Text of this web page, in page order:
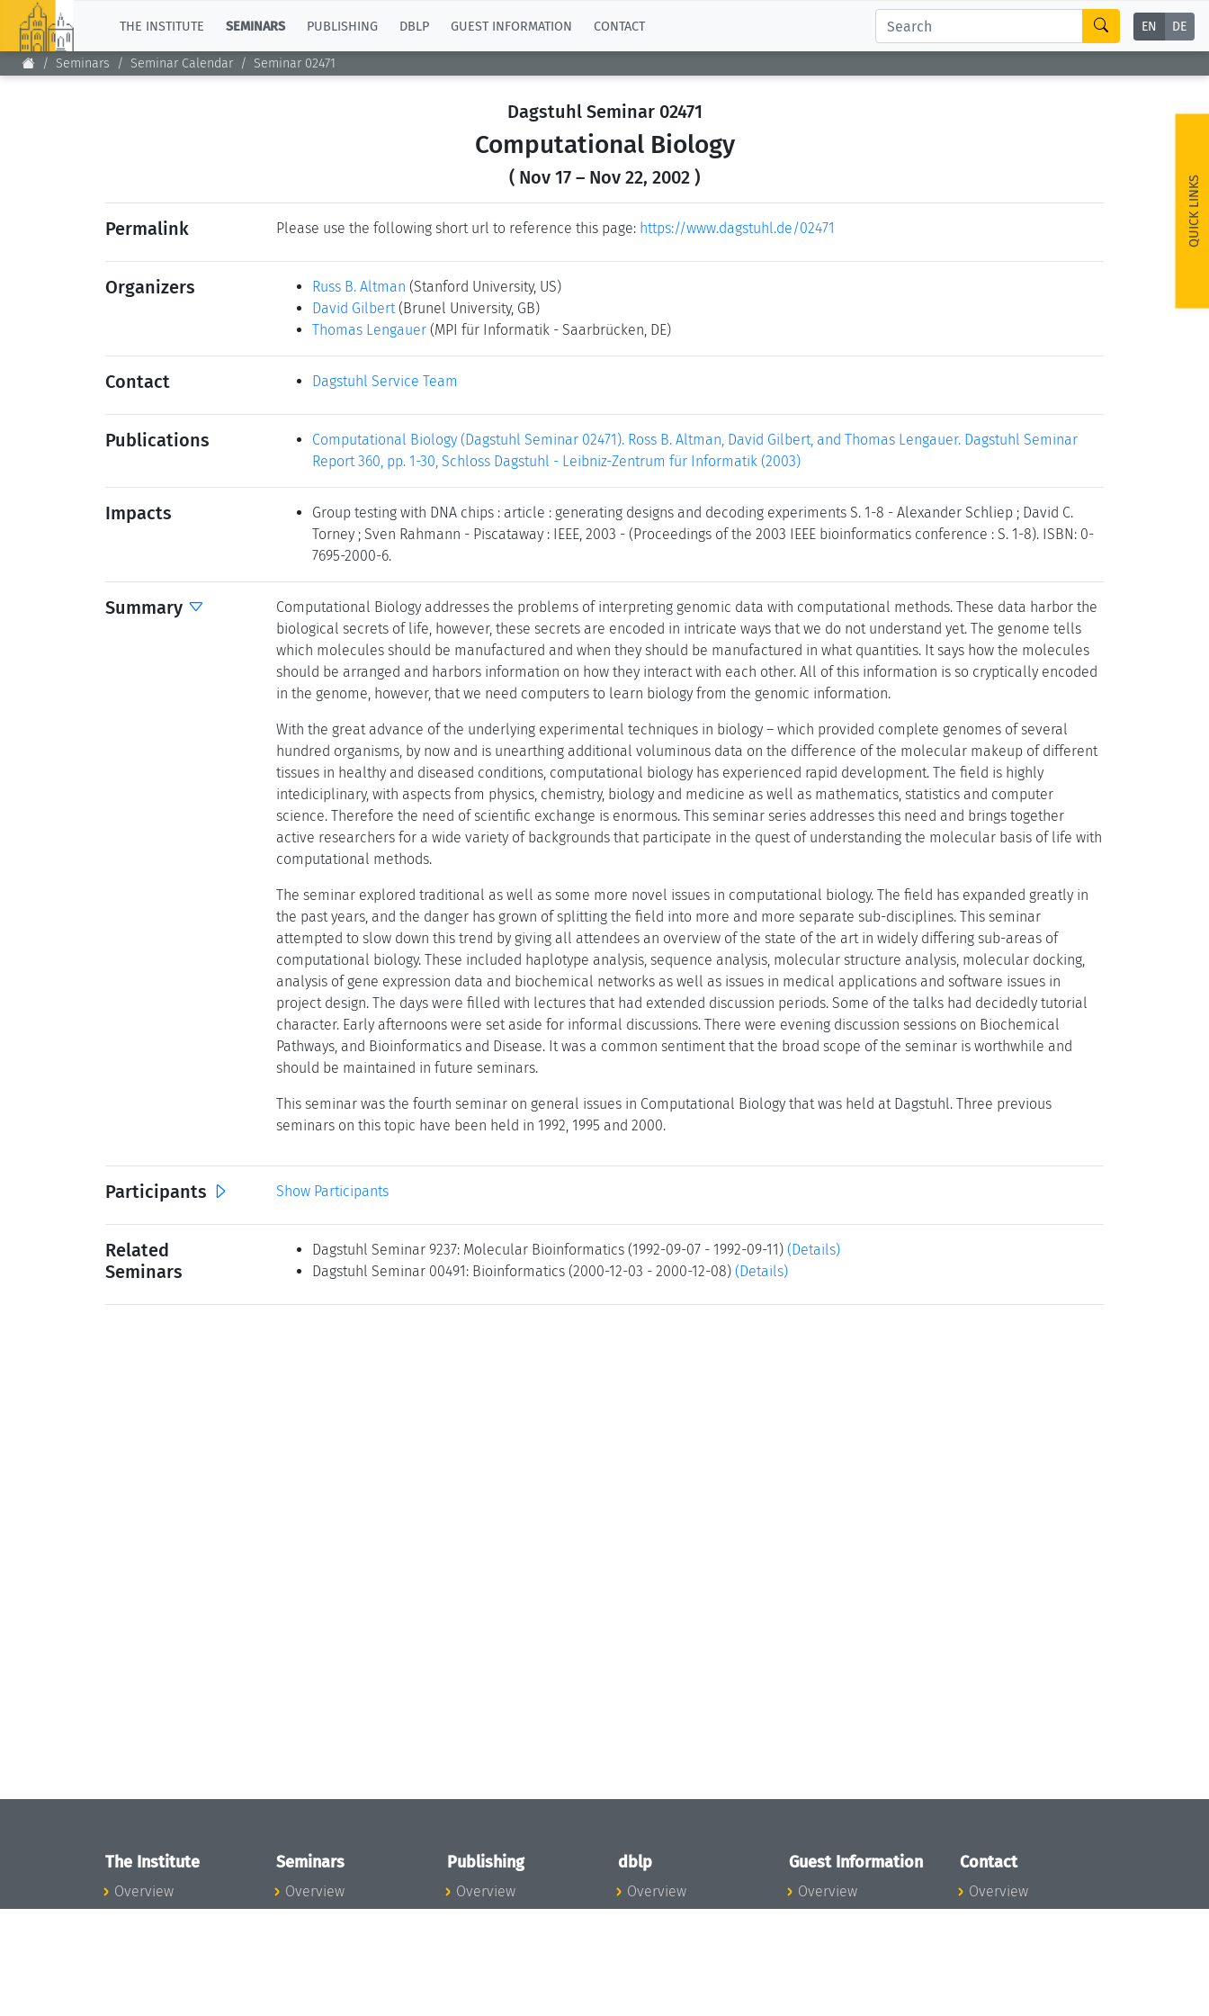
THE INSTITUTE SEMINARS PUBLISHING DBLP GUEST INFORMATION CONTACT EN DE
Seminars Seminar Calendar Seminar 02471
QUICK LINKS
Dagstuhl Seminar 02471
Computational Biology
( Nov 17 – Nov 22, 2002 )
Permalink Please use the following short url to reference this page: https://www.dagstuhl.de/02471
Organizers Russ B. Altman (Stanford University, US)
David Gilbert (Brunel University, GB)
Thomas Lengauer (MPI für Informatik - Saarbrücken, DE)
Contact Dagstuhl Service Team
Publications
Computational Biology (Dagstuhl Seminar 02471). Ross B. Altman, David Gilbert, and Thomas Lengauer. Dagstuhl Seminar
Report 360, pp. 1-30, Schloss Dagstuhl - Leibniz-Zentrum für Informatik (2003)
Impacts
Group testing with DNA chips : article : generating designs and decoding experiments S. 1-8 - Alexander Schliep ; David C.
Torney ; Sven Rahmann - Piscataway : IEEE, 2003 - (Proceedings of the 2003 IEEE bioinformatics conference : S. 1-8). ISBN: 0-
7695-2000-6.
Summary
Computational Biology addresses the problems of interpreting genomic data with computational methods. These data harbor the
biological secrets of life, however, these secrets are encoded in intricate ways that we do not understand yet. The genome tells
which molecules should be manufactured and when they should be manufactured in what quantities. It says how the molecules
should be arranged and harbors information on how they interact with each other. All of this information is so cryptically encoded
in the genome, however, that we need computers to learn biology from the genomic information.
With the great advance of the underlying experimental techniques in biology – which provided complete genomes of several
hundred organisms, by now and is unearthing additional voluminous data on the difference of the molecular makeup of different
tissues in healthy and diseased conditions, computational biology has experienced rapid development. The field is highly
intediciplinary, with aspects from physics, chemistry, biology and medicine as well as mathematics, statistics and computer
science. Therefore the need of scientific exchange is enormous. This seminar series addresses this need and brings together
active researchers for a wide variety of backgrounds that participate in the quest of understanding the molecular basis of life with
computational methods.
The seminar explored traditional as well as some more novel issues in computational biology. The field has expanded greatly in
the past years, and the danger has grown of splitting the field into more and more separate sub-disciplines. This seminar
attempted to slow down this trend by giving all attendees an overview of the state of the art in widely differing sub-areas of
computational biology. These included haplotype analysis, sequence analysis, molecular structure analysis, molecular docking,
analysis of gene expression data and biochemical networks as well as issues in medical applications and software issues in
project design. The days were filled with lectures that had extended discussion periods. Some of the talks had decidedly tutorial
character. Early afternoons were set aside for informal discussions. There were evening discussion sessions on Biochemical
Pathways, and Bioinformatics and Disease. It was a common sentiment that the broad scope of the seminar is worthwhile and
should be maintained in future seminars.
This seminar was the fourth seminar on general issues in Computational Biology that was held at Dagstuhl. Three previous
seminars on this topic have been held in 1992, 1995 and 2000.
Participants Show Participants
Related
Seminars
Dagstuhl Seminar 9237: Molecular Bioinformatics (1992-09-07 - 1992-09-11) (Details)
Dagstuhl Seminar 00491: Bioinformatics (2000-12-03 - 2000-12-08) (Details)
The Institute
Overview
Seminars
Overview
Publishing
Overview
dblp
Overview
Guest Information
Overview
Contact
Overview